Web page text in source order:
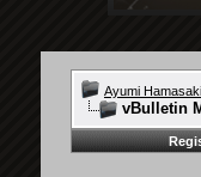
Ayumi
vBulletin